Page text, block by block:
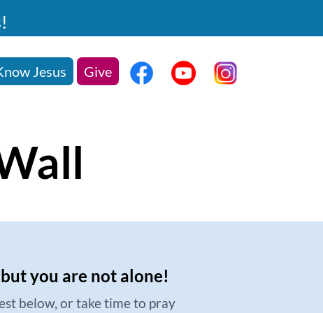
Jesus Give
you are not alone!
below, or take time to pray